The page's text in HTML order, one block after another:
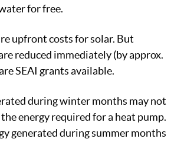
for free.
upfront costs for solar. But
reduced immediately (by approx.
SEAI grants available.
during winter months may not
energy required for a heat pump.
generated during summer months